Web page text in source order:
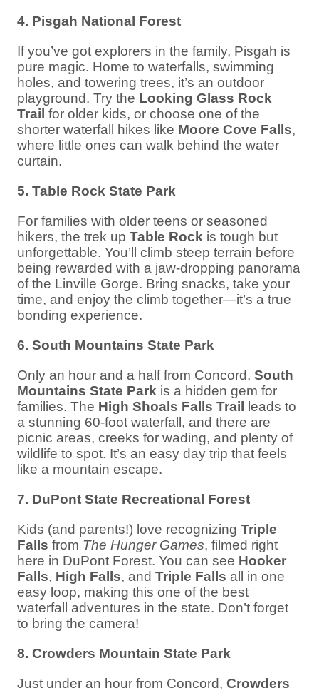
4. Pisgah National Forest
If you’ve got explorers in the family, Pisgah is
pure magic. Home to waterfalls, swimming
holes, and towering trees, it’s an outdoor
playground. Try the Looking Glass Rock
Trail for older kids, or choose one of the
shorter waterfall hikes like Moore Cove Falls,
where little ones can walk behind the water
curtain.
5. Table Rock State Park
For families with older teens or seasoned
hikers, the trek up Table Rock is tough but
unforgettable. You’ll climb steep terrain before
being rewarded with a jaw-dropping panorama
of the Linville Gorge. Bring snacks, take your
time, and enjoy the climb together—it’s a true
bonding experience.
6. South Mountains State Park
Only an hour and a half from Concord, South
Mountains State Park is a hidden gem for
families. The High Shoals Falls Trail
leads to
a stunning 60-foot waterfall, and there are
picnic areas, creeks for wading, and plenty of
wildlife to spot. It’s an easy day trip that feels
like a mountain escape.
7. DuPont State Recreational Forest
Kids (and parents!) love recognizing Triple
Falls from The Hunger Games, filmed right
here in DuPont Forest. You can see Hooker
Falls, High Falls, and Triple Falls all in one
easy loop, making this one of the best
waterfall adventures in the state. Don’t forget
to bring the camera!
8. Crowders Mountain State Park
Just under an hour from Concord, Crowders